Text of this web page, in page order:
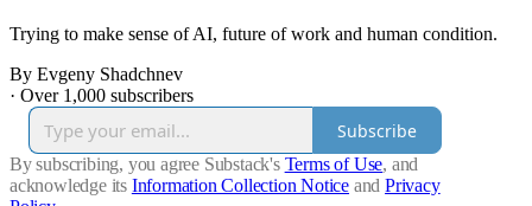
Trying to make sense of AI, future of work and human condition.
By Evgeny Shadchnev
· Over 1,000 subscribers
Subscribe
By subscribing, you agree Substack's Terms of Use, and
acknowledge its Information Collection Notice and Privacy